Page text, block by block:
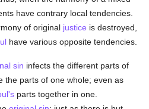
have contrary local tendencies.
of original justice is destroyed,
have various opposite tendencies.
sin infects the different parts of
the parts of one whole; even as
parts together in one.